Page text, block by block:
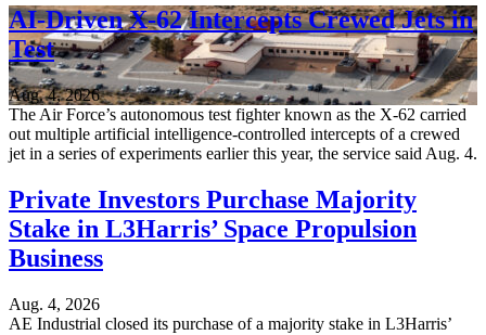
AI-Driven X-62 Intercepts Crewed Jets in
Test
Aug. 4, 2026
The Air Force’s autonomous test fighter known as the X-62 carried
out multiple artificial intelligence-controlled intercepts of a crewed
jet in a series of experiments earlier this year, the service said Aug. 4.
Private Investors Purchase Majority
Stake in L3Harris’ Space Propulsion
Business
Aug. 4, 2026
AE Industrial closed its purchase of a majority stake in L3Harris’